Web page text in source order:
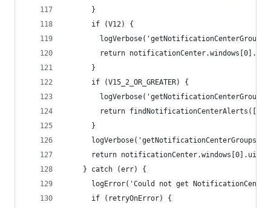
      }
      if (V12) {
return
      }
      if (V15_2_OR_GREATER) {
return
      }
logVerbose('getNotificationCenterGroups:
return
    } catch (err) {
logError('Could not get
      if (retryOnError) {